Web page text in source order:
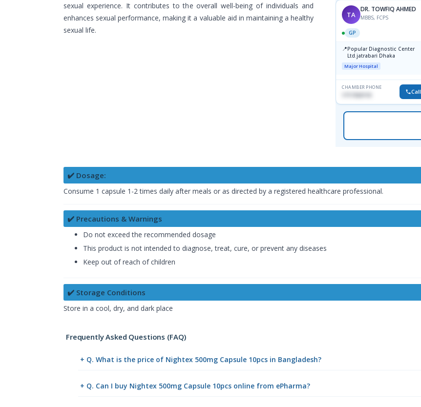
sexual experience. It contributes to the overall well-being of individuals and
enhances sexual performance, making it a valuable aid in maintaining a healthy
sexual life.
TA
DR. TOWFIQ AHMED
MBBS, FCPS
GP
📍Popular Diagnostic Center
Ltd.jatrabari Dhaka
Major Hospital
CHAMBER PHONE
Call
✔️ Dosage:
Consume 1 capsule 1-2 times daily after meals or as directed by a registered healthcare professional.
✔️ Precautions & Warnings
Do not exceed the recommended dosage
This product is not intended to diagnose, treat, cure, or prevent any diseases
Keep out of reach of children
✔️ Storage Conditions
Store in a cool, dry, and dark place
Frequently Asked Questions (FAQ)
+ Q. What is the price of Nightex 500mg Capsule 10pcs in Bangladesh?
+ Q. Can I buy Nightex 500mg Capsule 10pcs online from ePharma?